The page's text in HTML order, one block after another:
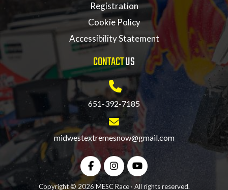
Registration
Cookie Policy
Accessibility Statement
CONTACTUS
651-392-7185
midwestextremesnow@gmail.com
Copyright © 2026 MESC Race · All rights reserved.